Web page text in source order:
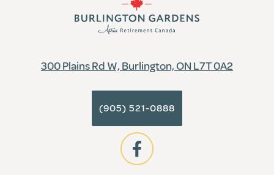
300 Plains Rd W, Burlington, ON L7T 0A2
(905) 521-0888